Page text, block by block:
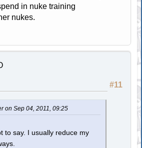
in nuke training
nukes.
#11
on Sep 04, 2011, 09:25
to say. I usually reduce my